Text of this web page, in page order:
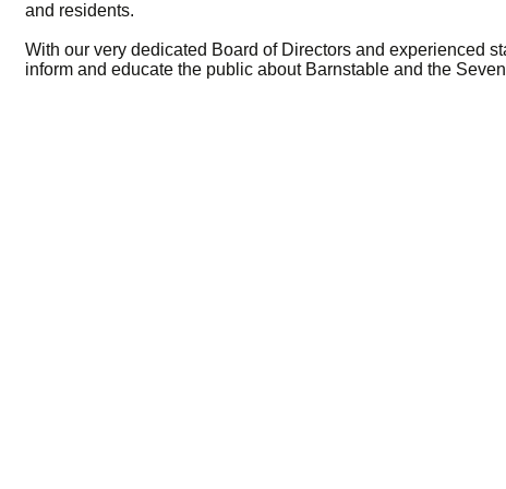
and residents.
With our very dedicated Board of Directors and experienced
inform and educate the public about Barnstable and the